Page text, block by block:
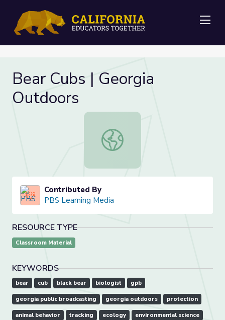
Bear Cubs | Georgia
Outdoors
Bear Cubs | Georgia Outdoors
Contributed By
PBS Learning Media
RESOURCE TYPE
Classroom Material
KEYWORDS
bear cub black bear biologist gpb
georgia public broadcasting georgia outdoors protection
animal behavior tracking ecology environmental science